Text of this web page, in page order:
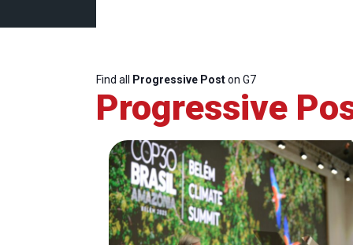
Find all Progressive Poston G7
Progressive